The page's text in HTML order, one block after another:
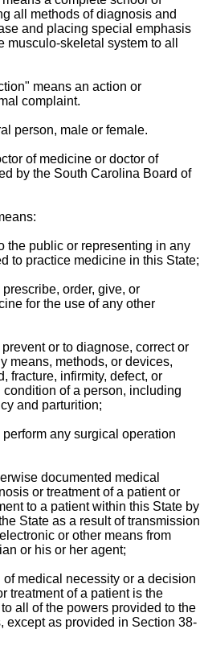
all methods of diagnosis and
and placing special emphasis
skeletal system to all
means an action or
complaint.
person, male or female.
of medicine or doctor of
by the South Carolina Board of
the public or representing in any
to practice medicine in this State;
order, give, or
for the use of any other
or to diagnose, correct or
means, methods, or devices,
fracture, infirmity, defect, or
of a person, including
and parturition;
any surgical operation
documented medical
or treatment of a patient or
to a patient within this State by
State as a result of transmission
or other means from
or his or her agent;
medical necessity or a decision
treatment of a patient is the
all of the powers provided to the
except as provided in Section 38-